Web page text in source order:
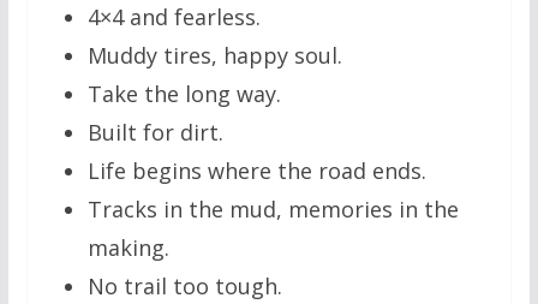
4×4 and fearless.
Muddy tires, happy soul.
Take the long way.
Built for dirt.
Life begins where the road ends.
Tracks in the mud, memories in the
making.
No trail too tough.